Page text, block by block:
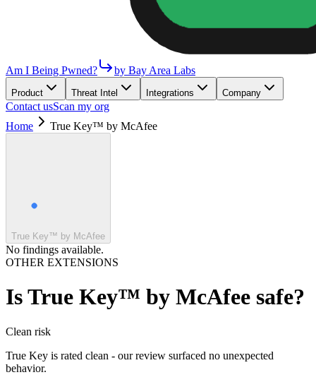
Am I Being Pwned? by Bay Area Labs
Product Threat Intel Integrations Company
Contact usScan my org
Home
True Key™ by McAfee
True Key™ by McAfee
No findings available.
OTHER EXTENSIONS
IsTrue Key™ by McAfee safe?
Clean risk
True Key is rated clean - our review surfaced no unexpected
behavior.